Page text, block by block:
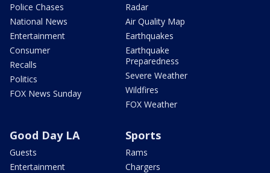
Police Chases
National News
Entertainment
Consumer
Recalls
Politics
FOX News Sunday
Radar
Air Quality Map
Earthquakes
Earthquake
Preparedness
Severe Weather
Wildfires
FOX Weather
Good Day LA
Guests
Entertainment
Sports
Rams
Chargers